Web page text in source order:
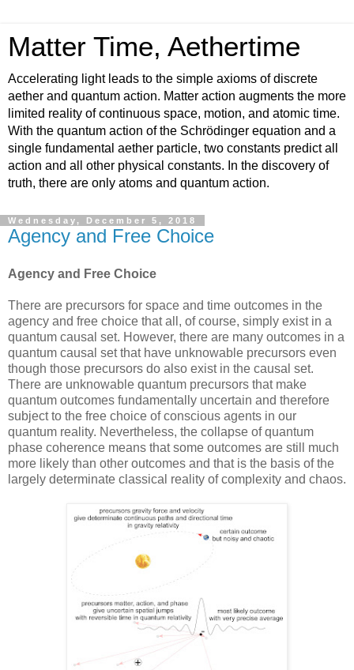
Matter Time, Aethertime
Accelerating light leads to the simple axioms of discrete
aether and quantum action. Matter action augments the more
limited reality of continuous space, motion, and atomic time.
With the quantum action of the Schrödinger equation and a
single fundamental aether particle, two constants predict all
action and all other physical constants. In the discovery of
truth, there are only atoms and quantum action.
Wednesday, December 5, 2018
Agency and Free Choice
Agency and Free Choice
There are precursors for space and time outcomes in the
agency and free choice that all, of course, simply exist in a
quantum causal set. However, there are many outcomes in a
quantum causal set that have unknowable precursors even
though those precursors do also exist in the causal set.
There are unknowable quantum precursors that make
quantum outcomes fundamentally uncertain and therefore
subject to the free choice of conscious agents in our
quantum reality. Nevertheless, the collapse of quantum
phase coherence means that some outcomes are still much
more likely than other outcomes and that is the basis of the
largely determinate classical reality of complexity and chaos.